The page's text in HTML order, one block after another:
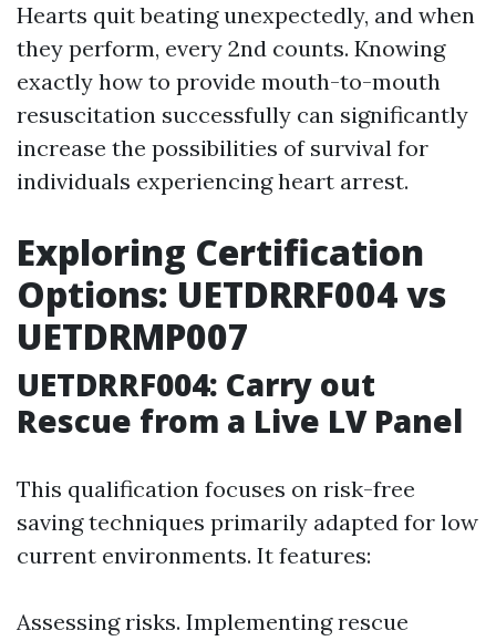
Hearts quit beating unexpectedly, and when
they perform, every 2nd counts. Knowing
exactly how to provide mouth-to-mouth
resuscitation successfully can significantly
increase the possibilities of survival for
individuals experiencing heart arrest.
Exploring Certification
Options: UETDRRF004 vs
UETDRMP007
UETDRRF004: Carry out
Rescue from a Live LV Panel
This qualification focuses on risk-free
saving techniques primarily adapted for low
current environments. It features:
Assessing risks. Implementing rescue